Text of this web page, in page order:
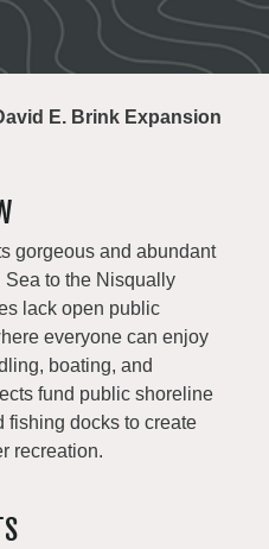
E. Brink Expansion
gorgeous and abundant
Sea to the Nisqually
lack open public
everyone can enjoy
boating, and
fund public shoreline
fishing docks to create
recreation.